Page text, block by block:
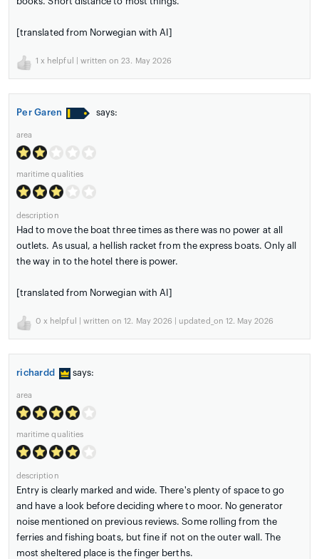
[translated from Norwegian with AI]
1 x helpful | written on 23. May 2026
Per Garen says:
area
maritime qualities
description
Had to move the boat three times as there was no power at all
outlets. As usual, a hellish racket from the express boats. Only all
the way in to the hotel there is power.
[translated from Norwegian with AI]
0 x helpful | written on 12. May 2026 | updated_on 12. May 2026
richardd says:
area
maritime qualities
description
Entry is clearly marked and wide. There's plenty of space to go
and have a look before deciding where to moor. No generator
noise mentioned on previous reviews. Some rolling from the
ferries and fishing boats, but fine if not on the outer wall. The
most sheltered place is the finger berths.